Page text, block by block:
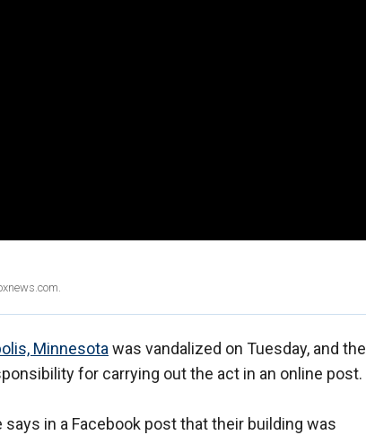
Minnesotawas vandalized on Tuesday, and the
for carrying out the act in an online post.
in a Facebook post that their building was